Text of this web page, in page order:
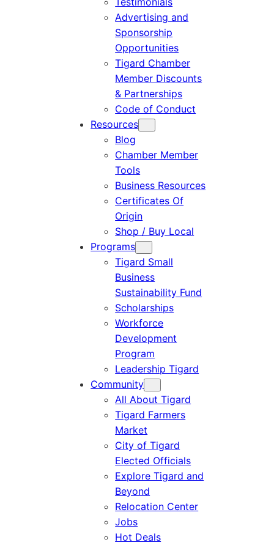
Advertising and
Sponsorship
Opportunities
Tigard Chamber
Member Discounts
& Partnerships
Code of Conduct
Resources
Blog
Chamber Member
Tools
Business Resources
Certificates Of
Origin
Shop / Buy Local
Programs
Tigard Small
Business
Sustainability Fund
Scholarships
Workforce
Development
Program
Leadership Tigard
Community
All About Tigard
Tigard Farmers
Market
City of Tigard
Elected Officials
Explore Tigard and
Beyond
Relocation Center
Jobs
Hot Deals